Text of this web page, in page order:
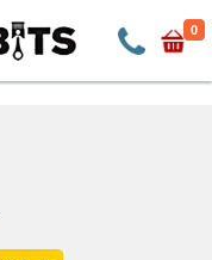
0